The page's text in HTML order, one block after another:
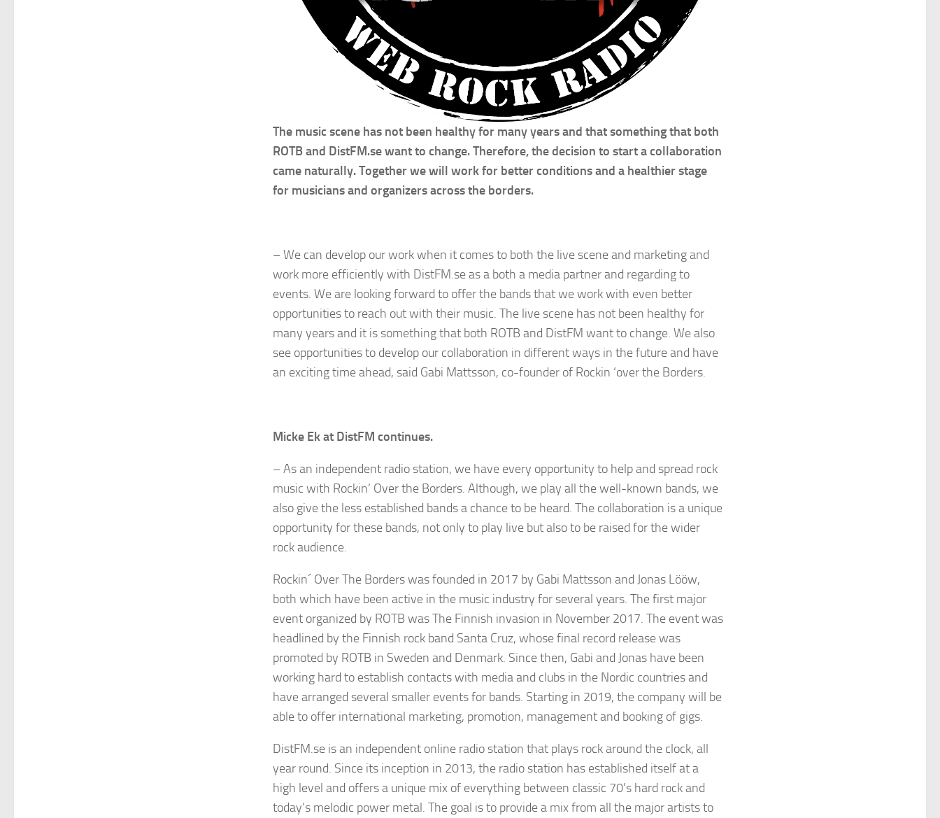
The music scene has not been healthy for many years and that something that both
ROTB and DistFM.se want to change. Therefore, the decision to start a collaboration
came naturally. Together we will work for better conditions and a healthier stage
for musicians and organizers across the borders.
– We can develop our work when it comes to both the live scene and marketing and
work more efficiently with DistFM.se as a both a media partner and regarding to
events. We are looking forward to offer the bands that we work with even better
opportunities to reach out with their music. The live scene has not been healthy for
many years and it is something that both ROTB and DistFM want to change. We also
see opportunities to develop our collaboration in different ways in the future and have
an exciting time ahead, said Gabi Mattsson, co-founder of Rockin ‘over the Borders.
Micke Ek at DistFM continues.
– As an independent radio station, we have every opportunity to help and spread rock
music with Rockin’ Over the Borders. Although, we play all the well-known bands, we
also give the less established bands a chance to be heard. The collaboration is a unique
opportunity for these bands, not only to play live but also to be raised for the wider
rock audience.
Rockin´ Over The Borders was founded in 2017 by Gabi Mattsson and Jonas Lööw,
both which have been active in the music industry for several years. The first major
event organized by ROTB was The Finnish invasion in November 2017. The event was
headlined by the Finnish rock band Santa Cruz, whose final record release was
promoted by ROTB in Sweden and Denmark. Since then, Gabi and Jonas have been
working hard to establish contacts with media and clubs in the Nordic countries and
have arranged several smaller events for bands. Starting in 2019, the company will be
able to offer international marketing, promotion, management and booking of gigs.
DistFM.se is an independent online radio station that plays rock around the clock, all
year round. Since its inception in 2013, the radio station has established itself at a
high level and offers a unique mix of everything between classic 70’s hard rock and
today’s melodic power metal. The goal is to provide a mix from all the major artists to